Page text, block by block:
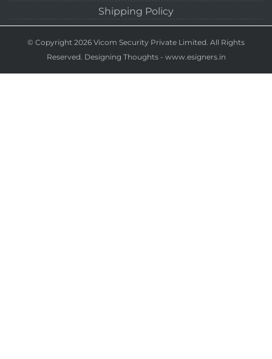
Shipping Policy
© Copyright 2026 Vicom Security Private Limited. All Rights
Reserved. Designing Thoughts- www.esigners.in